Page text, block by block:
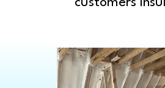
Clawson
Clinton Township
Clio